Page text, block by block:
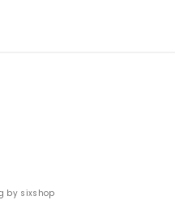
by sixshop